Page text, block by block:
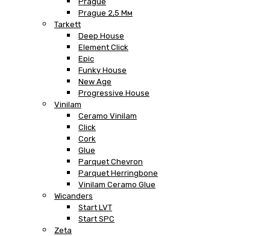
Prague 2,5 Мм
Tarkett
Deep House
Element Click
Epic
Funky House
New Age
Progressive House
Vinilam
Ceramo Vinilam
Click
Cork
Glue
Parquet Chevron
Parquet Herringbone
Vinilam Ceramo Glue
Wicanders
Start LVT
Start SPC
Zeta